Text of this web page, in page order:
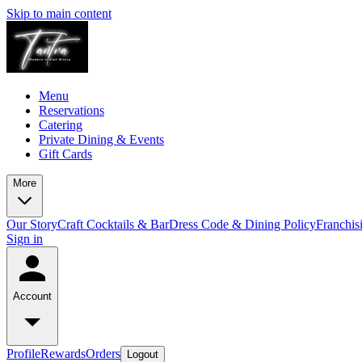
Skip to main content
Menu
Reservations
Catering
Private Dining & Events
Gift Cards
More
Our StoryCraft Cocktails & BarDress Code & Dining Policy
Sign in
Account
ProfileRewardsOrders Logout